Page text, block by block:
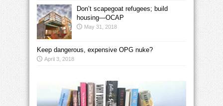
Don’t scapegoat refugees; build
housing—OCAP
May 31, 2018
Keep dangerous, expensive OPG nuke?
April 3, 2018